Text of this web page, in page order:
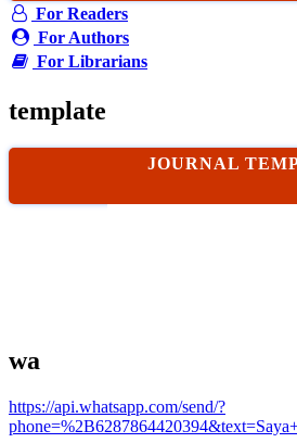
For Readers
For Authors
For Librarians
template
JOURNAL
wa
https://api.whatsapp.com/send/?